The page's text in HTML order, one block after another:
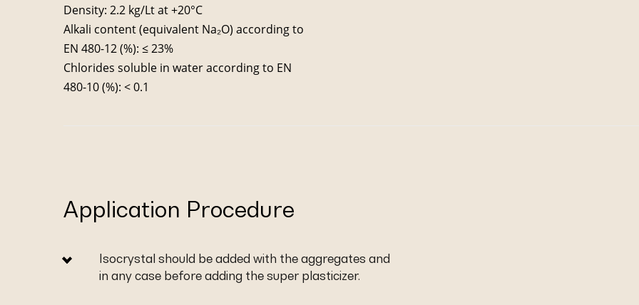
Density: 2.2 kg/Lt at +20°C
Alkali content (equivalent Na₂O) according to
EN 480-12 (%): ≤ 23%
Chlorides soluble in water according to EN
480-10 (%): < 0.1
Application Procedure
Isocrystal should be added with the aggregates and
in any case before adding the super plasticizer.